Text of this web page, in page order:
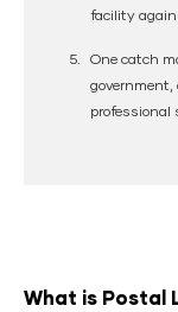
facility
One catch
government,
professional
What is Postal